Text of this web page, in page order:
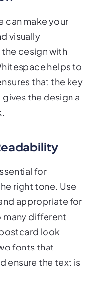
visually
design with
helps to
that the key
the design a
right tone. Use
appropriate for
many different
look
fonts that
ensure the text is